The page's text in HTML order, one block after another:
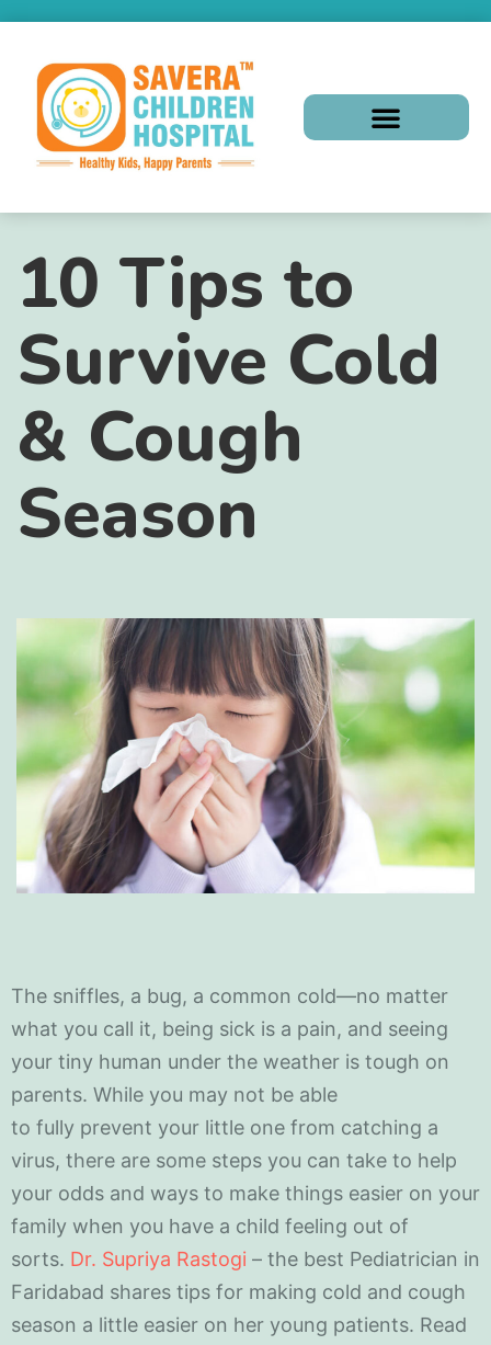
10 Tips to
Survive Cold
& Cough
Season
The sniffles, a bug, a common cold—no matter
what you call it, being sick is a pain, and seeing
your tiny human under the weather is tough on
parents. While you may not be able
to fully prevent your little one from catching a
virus, there are some steps you can take to help
your odds and ways to make things easier on your
family when you have a child feeling out of
sorts. Dr. Supriya Rastogi – the best Pediatrician in
Faridabad shares tips for making cold and cough
season a little easier on her young patients. Read